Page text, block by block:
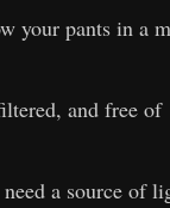
your pants in a
and free of
a source of